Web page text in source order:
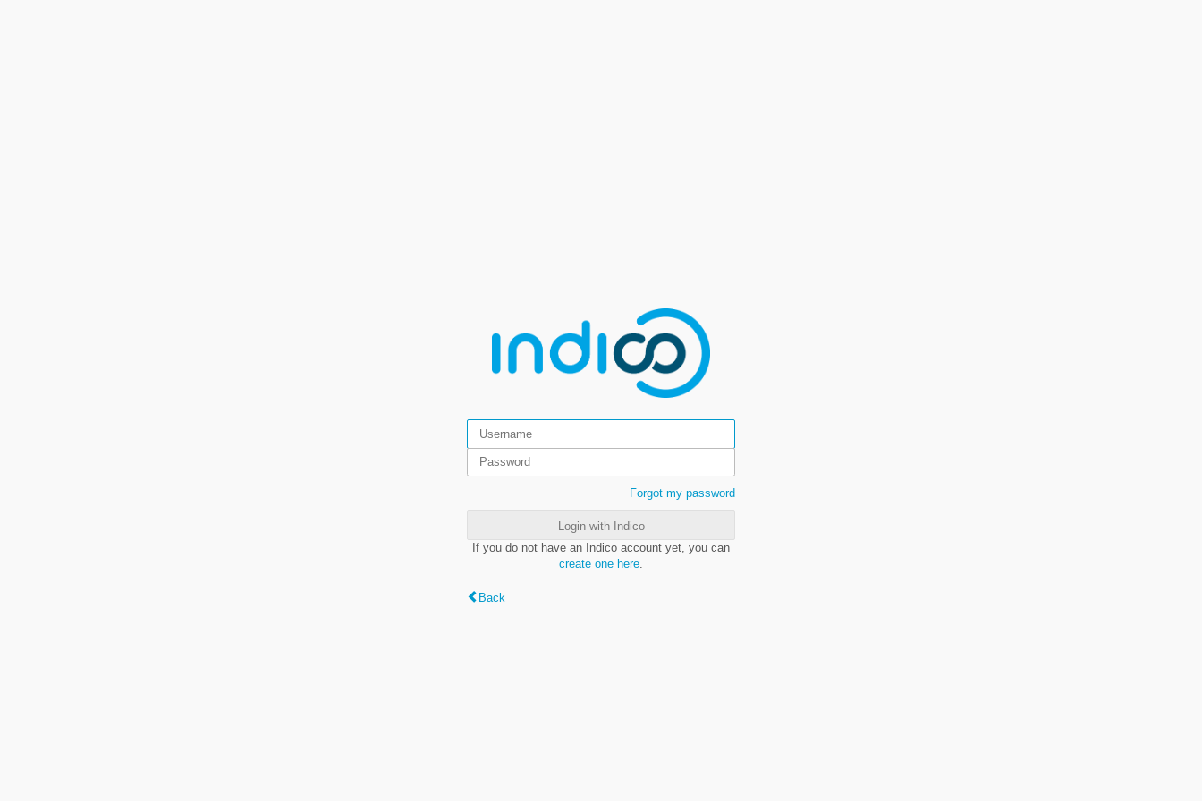
Forgot my password
Login with Indico
If you do not have an Indico account yet, you can
create one here
Back